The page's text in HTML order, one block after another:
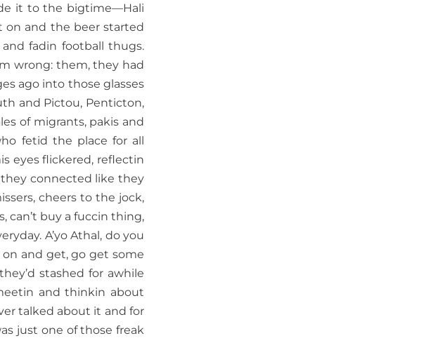
it to the bigtime—Hali
on and the beer started
fadin football thugs.
wrong: them, they had
ago into those glasses
and Pictou, Penticton,
of migrants, pakis and
fetid the place for all
eyes flickered, reflectin
connected like they
cheers to the jock,
can’t buy a fuccin thing,
A’yo Athal, do you
and get, go get some
stashed for awhile
and thinkin about
talked about it and for
just one of those freak